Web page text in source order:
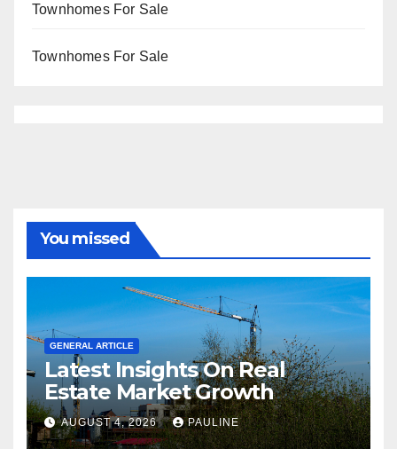
Townhomes For Sale
Townhomes For Sale
You missed
GENERAL ARTICLE
Latest Insights On Real
Estate Market Growth
AUGUST 4, 2026 PAULINE